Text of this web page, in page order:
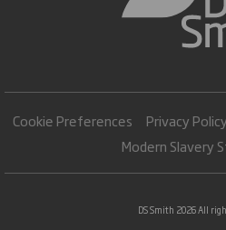
Cookie Preferences Privacy Policy
Modern Slavery
DS Smith 2026 All